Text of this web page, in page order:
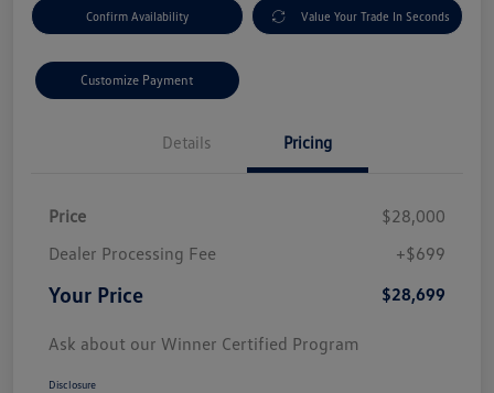
Confirm Availability Value Your Trade In Seconds
Customize Payment
Details Pricing
Price
$28,000
Dealer Processing Fee
+$699
Your Price $28,699
Ask about our Winner Certified Program
Disclosure